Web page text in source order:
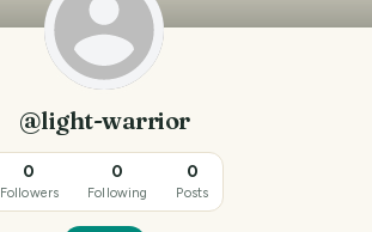
@light-warrior
0
Followers
0
Following
0
Posts